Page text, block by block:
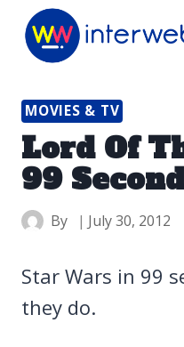
Skip
MOVIES & TV
Lord Of
99
By July 30, 2012
Star Wars in 99
they do.